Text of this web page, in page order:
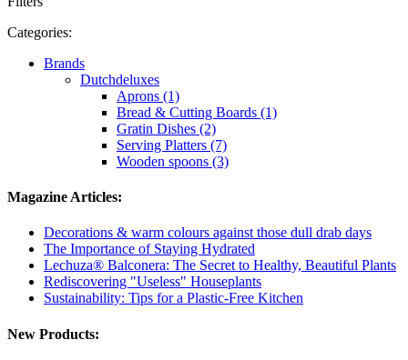
Categories:
Brands
Dutchdeluxes
Aprons (1)
Bread & Cutting Boards (1)
Gratin Dishes (2)
Serving Platters (7)
Wooden spoons (3)
Magazine Articles:
Decorations & warm colours against those dull drab days
The Importance of Staying Hydrated
Lechuza® Balconera: The Secret to Healthy, Beautiful Plants
Rediscovering "Useless" Houseplants
Sustainability: Tips for a Plastic-Free Kitchen
New Products: